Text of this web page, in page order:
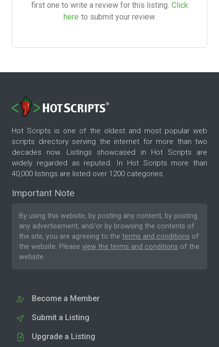
first one to write a review for this listing. Click
here to submit your review.
Hot Scripts is one of the oldest and most popular web
scripts directory serving the internet for more than two
decades now. Listings showcased in Hot Scripts are
widely regarded as reputed. In Hot Scripts more than
40,000 listings are listed over 1200 categories.
Important Note
By using this website, by posting any content, by posting
any advertisement, and/or by browsing the contents of
the site, you are agreeing to the terms and conditions of
the website. Please view the terms and conditions of the
website.
Become a Member
Submit a Listing
Upgrade a Listing